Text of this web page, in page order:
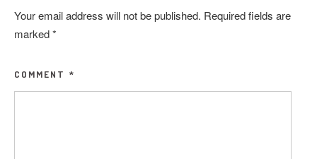
Your email address will not be published. Required fields are
marked*
COMMENT *